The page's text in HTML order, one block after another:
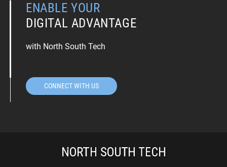
ENABLE YOUR
DIGITAL ADVANTAGE
with North South Tech
CONNECT WITH US